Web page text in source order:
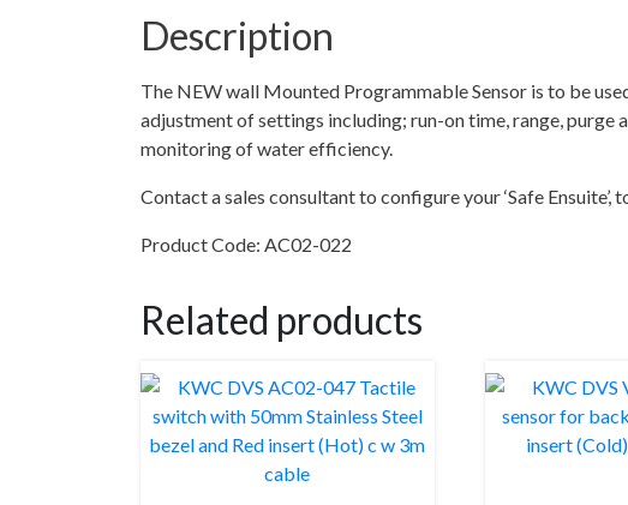
Description
The NEW wall Mounted Programmable Sensor is to be
adjustment of settings including; run-on time, range,
monitoring of water efficiency.
Contact a sales consultant to configure your ‘Safe Ensuite’,
Product Code: AC02-022
Related products